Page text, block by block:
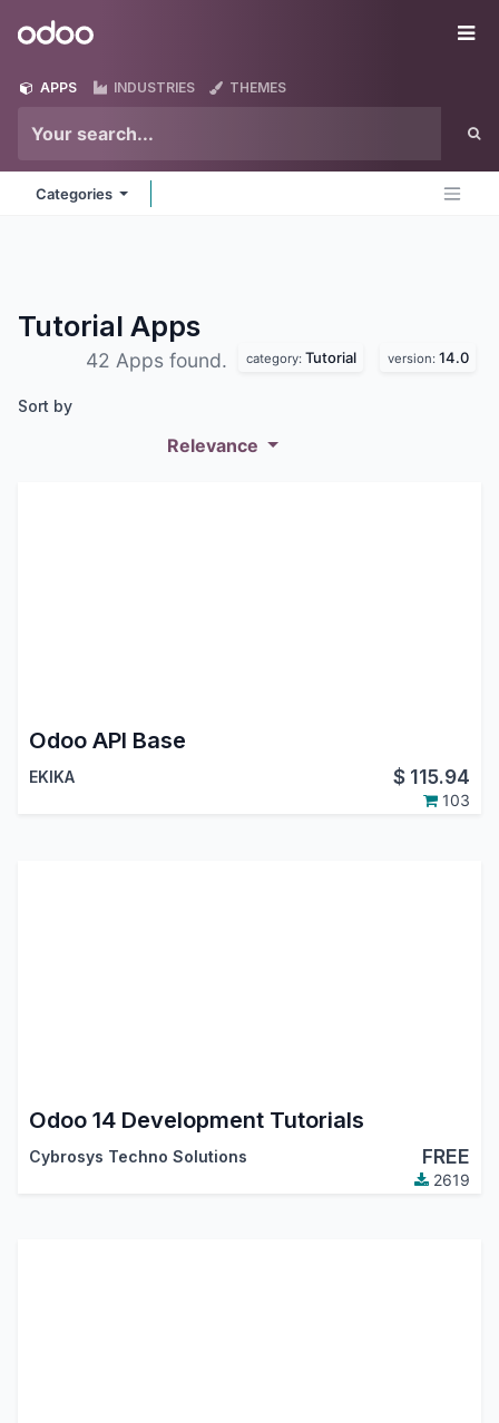
Odoo
APPS INDUSTRIES THEMES
Categories
Tutorial Apps
42 Apps found. category: Tutorial version: 14.0
Sort by
Relevance
Odoo API Base
EKIKA $ 115.94
103
Odoo 14 Development Tutorials
Cybrosys Techno Solutions FREE
2619